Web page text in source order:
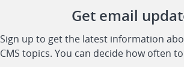
Get email
Sign up to get the latest information
CMS topics. You can decide how often